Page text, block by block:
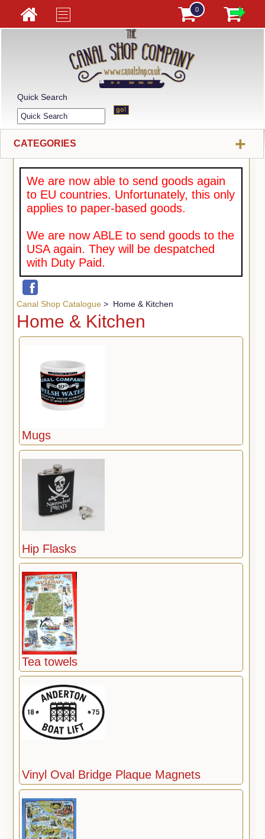
0
Quick Search
CATEGORIES +
We are now able to send goods again
to EU countries. Unfortunately, this only
applies to paper-based goods.
We are now ABLE to send goods to the
USA again. They will be despatched
with Duty Paid.
Canal Shop Catalogue> Home & Kitchen
Home & Kitchen
Mugs
Hip Flasks
Tea towels
Vinyl Oval Bridge Plaque Magnets